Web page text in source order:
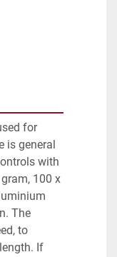
for
is general
with
100 x
The
to
If